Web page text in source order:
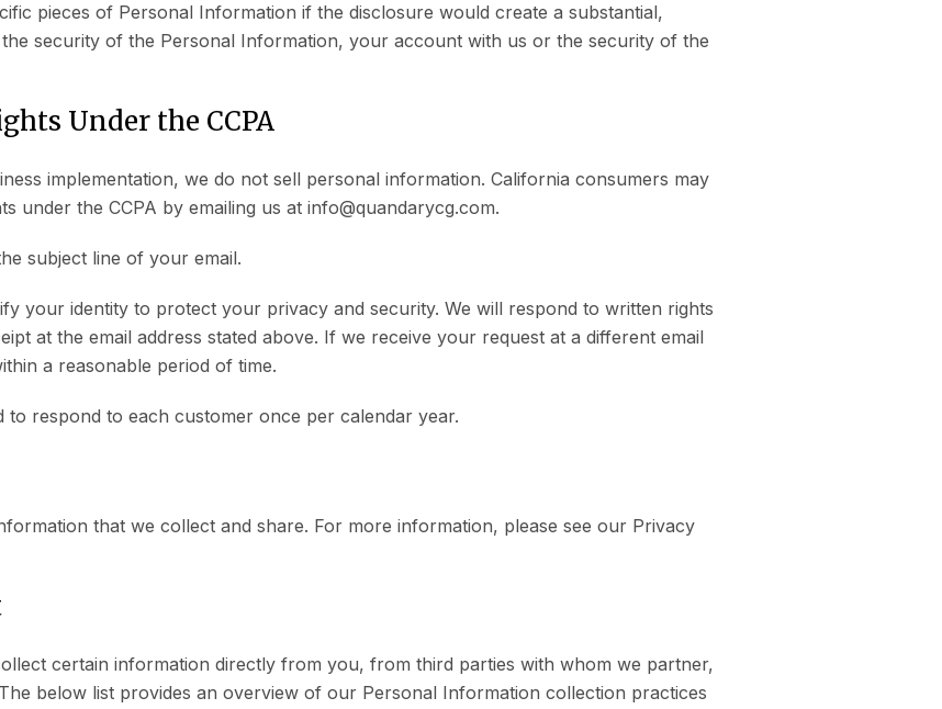
pieces of Personal Information if the disclosure would create a substantial,
security of the Personal Information, your account with us or the security of the
Under the CCPA
implementation, we do not sell personal information. California consumers may
under the CCPA by emailing us at info@quandarycg.com.
subject line of your email.
your identity to protect your privacy and security. We will respond to written rights
at the email address stated above. If we receive your request at a different email
a reasonable period of time.
to respond to each customer once per calendar year.
that we collect and share. For more information, please see our Privacy
certain information directly from you, from third parties with whom we partner,
below list provides an overview of our Personal Information collection practices